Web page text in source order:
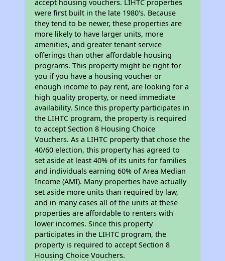
accept housing vouchers. LIHTC properties
were first built in the late 1980's. Because
they tend to be newer, these properties are
more likely to have larger units, more
amenities, and greater tenant service
offerings than other affordable housing
programs. This property might be right for
you if you have a housing voucher or
enough income to pay rent, are looking for a
high quality property, or need immediate
availability. Since this property participates in
the LIHTC program, the property is required
to accept Section 8 Housing Choice
Vouchers. As a LIHTC property that chose the
40/60 election, this property has agreed to
set aside at least 40% of its units for families
and individuals earning 60% of Area Median
Income (AMI). Many properties have actually
set aside more units than required by law,
and in many cases all of the units at these
properties are affordable to renters with
lower incomes. Since this property
participates in the LIHTC program, the
property is required to accept Section 8
Housing Choice Vouchers.